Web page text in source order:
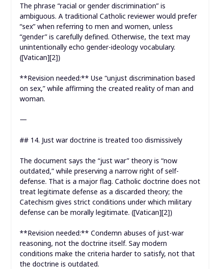
The phrase “racial or gender discrimination” is
ambiguous. A traditional Catholic reviewer would prefer
“sex” when referring to men and women, unless
“gender” is carefully defined. Otherwise, the text may
unintentionally echo gender-ideology vocabulary.
([Vatican][2])
**Revision needed:** Use “unjust discrimination based
on sex,” while affirming the created reality of man and
woman.
—
## 14. Just war doctrine is treated too dismissively
The document says the “just war” theory is “now
outdated,” while preserving a narrow right of self-
defense. That is a major flag. Catholic doctrine does not
treat legitimate defense as a discarded theory; the
Catechism gives strict conditions under which military
defense can be morally legitimate. ([Vatican][2])
**Revision needed:** Condemn abuses of just-war
reasoning, not the doctrine itself. Say modern
conditions make the criteria harder to satisfy, not that
the doctrine is outdated.